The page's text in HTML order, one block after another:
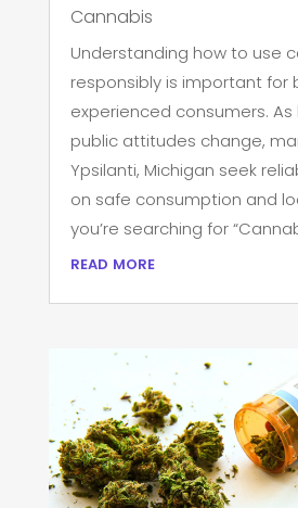
Cannabis
Understanding how to use
responsibly is important for
experienced consumers. As
public attitudes change,
Ypsilanti, Michigan seek
on safe consumption and
you’re searching for
read more